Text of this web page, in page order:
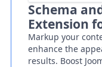
Schema
Extension
Markup your
enhance the
results. Boost